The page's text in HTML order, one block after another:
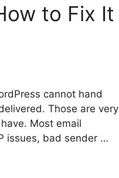
to Fix It
cannot hand
Those are very
Most email
issues, bad sender …